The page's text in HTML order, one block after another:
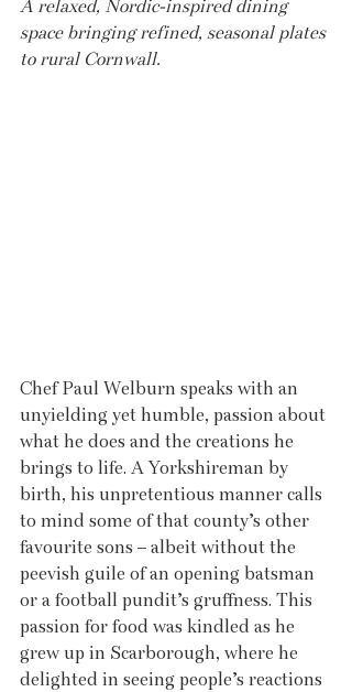
A relaxed, Nordic-inspired dining
space bringing refined, seasonal plates
to rural Cornwall.
Chef Paul Welburn speaks with an
unyielding yet humble, passion about
what he does and the creations he
brings to life. A Yorkshireman by
birth, his unpretentious manner calls
to mind some of that county’s other
favourite sons – albeit without the
peevish guile of an opening batsman
or a football pundit’s gruffness. This
passion for food was kindled as he
grew up in Scarborough, where he
delighted in seeing people’s reactions